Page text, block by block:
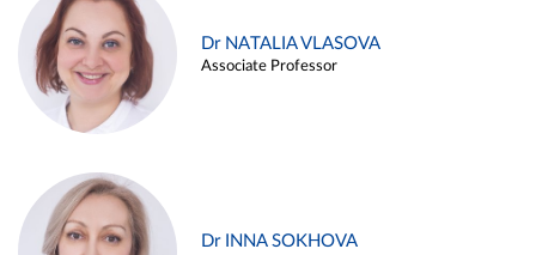
Dr NATALIA VLASOVA
Associate Professor
Dr INNA SOKHOVA